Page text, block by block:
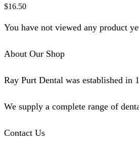
$16.50
You have not viewed any product
About Our Shop
Ray Purt Dental was established in
We supply a complete range of
Contact Us